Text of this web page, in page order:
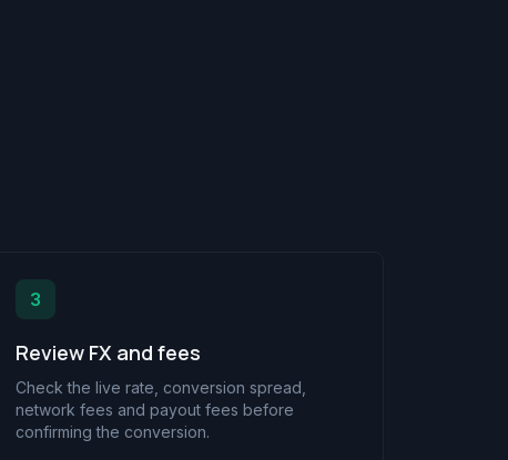
3
Review FX and fees
Check the live rate, conversion spread,
network fees and payout fees before
confirming the conversion.